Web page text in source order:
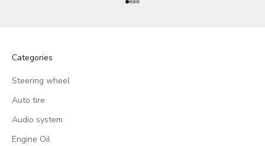
Go to item 1
Go to item 2
Go to item 3
Go to item 4
Categories
Steering wheel
Auto tire
Audio system
Engine Oil